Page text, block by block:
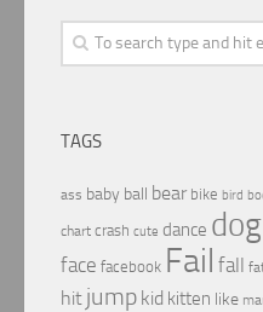
TAGS
ass baby ball bear bike bird
chart crash cute dance dog
face facebook Fail fall
hit jump kid kitten like